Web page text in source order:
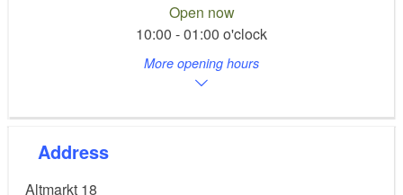
Open now
10:00 - 01:00 o'clock
More opening hours
Address
Altmarkt 18